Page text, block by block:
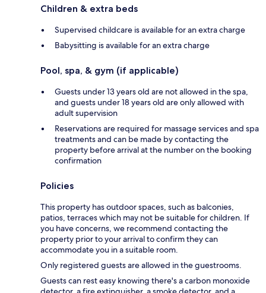
Children & extra beds
Supervised childcare is available for an extra charge
Babysitting is available for an extra charge
Pool, spa, & gym (if applicable)
Guests under 13 years old are not allowed in the spa,
and guests under 18 years old are only allowed with
adult supervision
Reservations are required for massage services and spa
treatments and can be made by contacting the
property before arrival at the number on the booking
confirmation
Policies
This property has outdoor spaces, such as balconies,
patios, terraces which may not be suitable for children. If
you have concerns, we recommend contacting the
property prior to your arrival to confirm they can
accommodate you in a suitable room.
Only registered guests are allowed in the guestrooms.
Guests can rest easy knowing there's a carbon monoxide